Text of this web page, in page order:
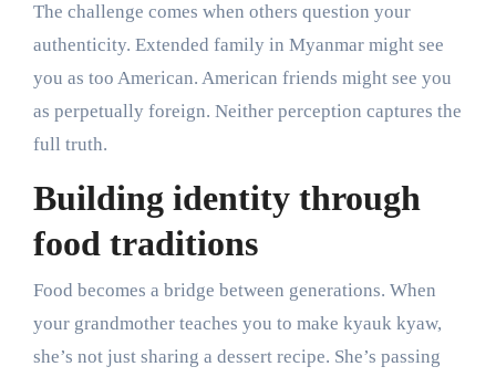
The challenge comes when others question your
authenticity. Extended family in Myanmar might see
you as too American. American friends might see you
as perpetually foreign. Neither perception captures the
full truth.
Building identity through
food traditions
Food becomes a bridge between generations. When
your grandmother teaches you to make kyauk kyaw,
she’s not just sharing a dessert recipe. She’s passing